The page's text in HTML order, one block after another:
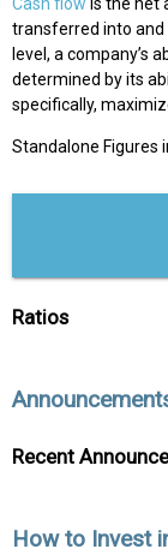
transferred into and
level, a company’s
determined by its
specifically,
Standalone Figures
Ratios
Recent
How to Invest